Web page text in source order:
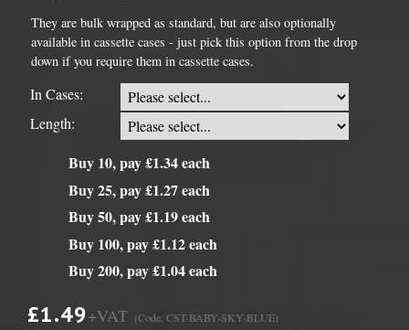
They are bulk wrapped as standard, but are also optionally
available in cassette cases - just pick this option from the drop
down if you require them in cassette cases.
In Cases:
Length:
Buy 10, pay £1.34 each
Buy 25, pay £1.27 each
Buy 50, pay £1.19 each
Buy 100, pay £1.12 each
Buy 200, pay £1.04 each
£1.49+VAT (Code: CST-BABY-SKY-BLUE)